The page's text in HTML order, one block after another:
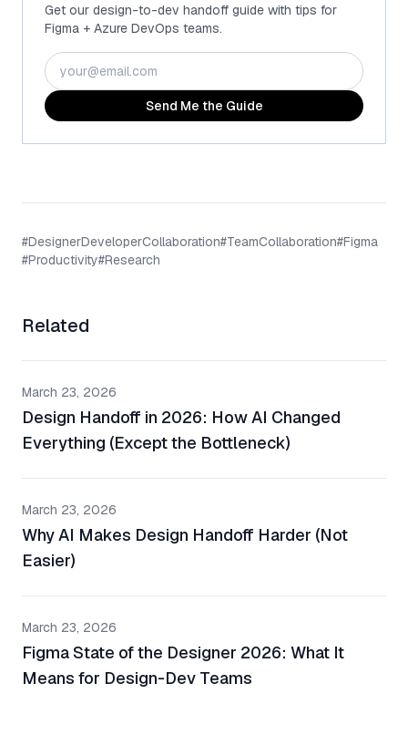
Get our design-to-dev handoff guide with tips for
Figma + Azure DevOps teams.
Send Me the Guide
#DesignerDeveloperCollaboration#TeamCollaboration#Figma
#Productivity#Research
Related
March 23, 2026
Design Handoff in 2026: How AI Changed
Everything (Except the Bottleneck)
March 23, 2026
Why AI Makes Design Handoff Harder (Not
Easier)
March 23, 2026
Figma State of the Designer 2026: What It
Means for Design-Dev Teams